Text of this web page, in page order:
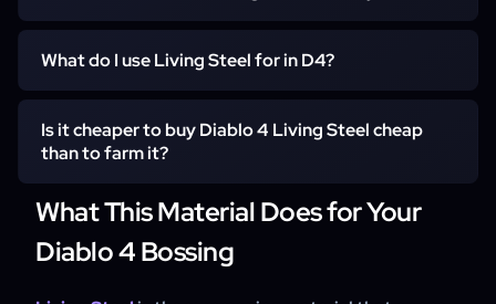
4, so we deliver it by direct in-game trade to your
character. There is no account login and nothing farmed
on your profile — you receive the stacks and summon
Grigoire yourself.
Most orders are ready within about 15 minutes once a
seller is online and you have shared your in-game name
and realm. The handoff is a single in-game trade, so the
full quantity arrives in your inventory in one meeting.
What do I use Living Steel for in D4?
You use it to summon Grigoire, the Galvanic Saint, at the
Light-Touched Altar in the Hall of the Penitent. A
order enough Living Steel to cover the number of
Grigoire runs you plan.
Is it cheaper to buy Diablo 4 Living Steel cheap
than to farm it?
For most clients, yes in time terms. Farming relies on
Helltide Tortured Gift chests bought with Aberrant
Cinders, which banks only a few stacks per hour. Buying
What This Material Does for Your
Diablo 4 Bossing